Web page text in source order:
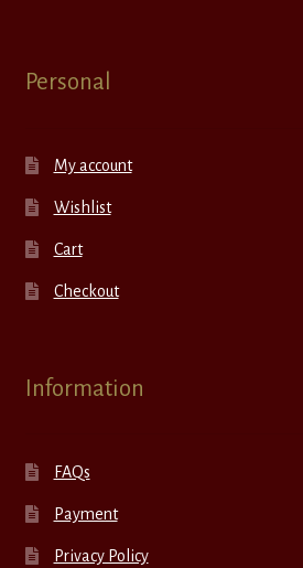
Personal
My account
Wishlist
Cart
Checkout
Information
FAQs
Payment
Privacy Policy